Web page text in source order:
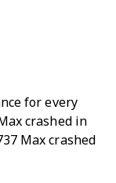
for every
crashed in
Max crashed